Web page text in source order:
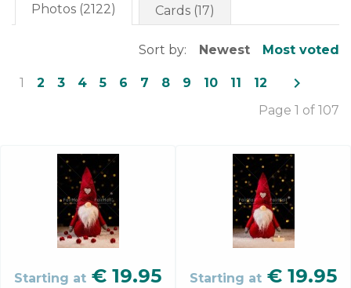
Photos (2122) Cards (17)
Sort by: Newest Most voted
1 2 3 4 5 6 7 8 9 10 11 12 navigate_next
Page 1 of 107
Starting at € 19.95 Starting at € 19.95